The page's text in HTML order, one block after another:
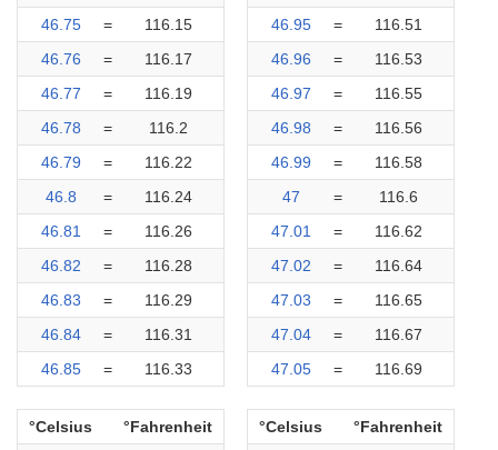
46.75
=
116.15
46.76
=
116.17
46.77
=
116.19
46.78
=
116.2
46.79
=
116.22
46.8
=
116.24
46.81
=
116.26
46.82
=
116.28
46.83
=
116.29
46.84
=
116.31
46.85
= 116.33
46.95
=
116.51
46.96
=
116.53
46.97
=
116.55
46.98
=
116.56
46.99
=
116.58
47
=
116.6
47.01
=
116.62
47.02
=
116.64
47.03
=
116.65
47.04
=
116.67
47.05
= 116.69
°Celsius
°Fahrenheit
°Celsius
°Fahrenheit